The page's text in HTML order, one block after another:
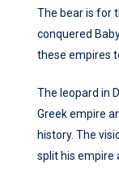
The bear is for
conquered
these empires
The leopard in
Greek empire
history. The
split his empire